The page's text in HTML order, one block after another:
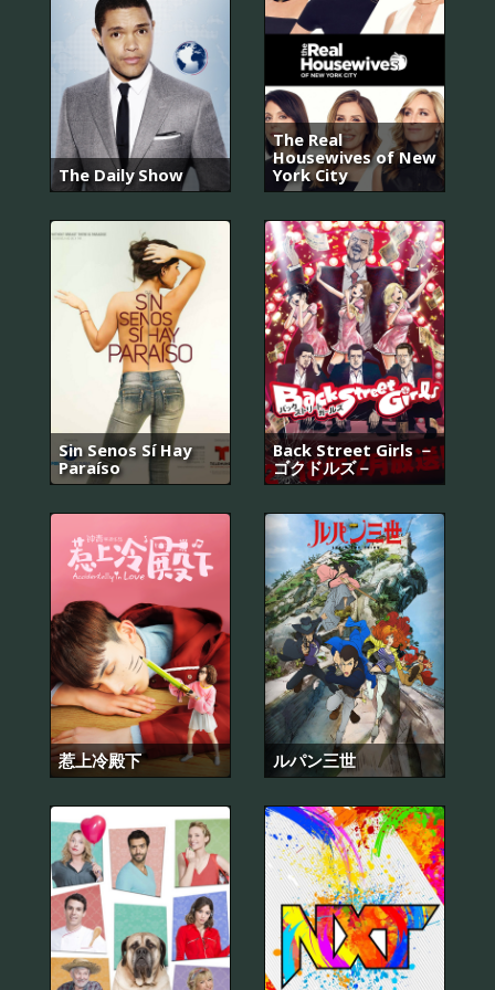
The Daily Show
The Real
Housewives of New
York City
Sin Senos Sí Hay
Paraíso
Back Street Girls －
ゴクドルズ－
惹上冷殿下 ルパン三世